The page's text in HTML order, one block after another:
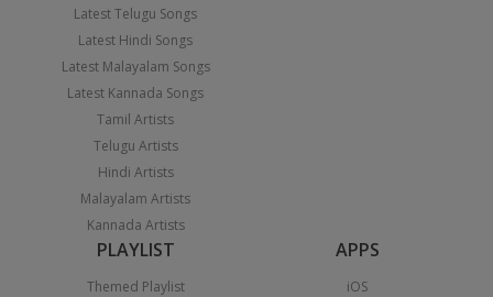
Latest Telugu Songs
Latest Hindi Songs
Latest Malayalam Songs
Latest Kannada Songs
Tamil Artists
Telugu Artists
Hindi Artists
Malayalam Artists
Kannada Artists
PLAYLIST
Themed Playlist
APPS
iOS